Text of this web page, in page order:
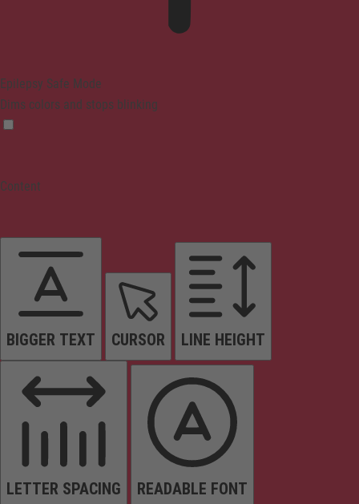
Epilepsy Safe Mode
Dims colors and stops blinking
Content
BIGGER TEXT CURSOR LINE HEIGHT
LETTER SPACING READABLE FONT